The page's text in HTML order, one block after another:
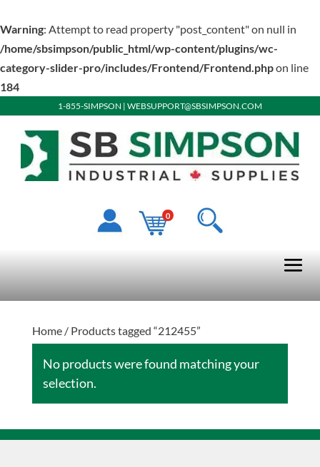
Warning: Attempt to read property "post_content" on null in
/home/sbsimpson/public_html/wp-content/plugins/wc-
category-slider-pro/includes/Frontend/Frontend.phpon line
184
1-855-SIMPSON | WEBSUPPORT@SBSIMPSON.COM
0
Home/ Products tagged “212455”
No products were found matching your
selection.